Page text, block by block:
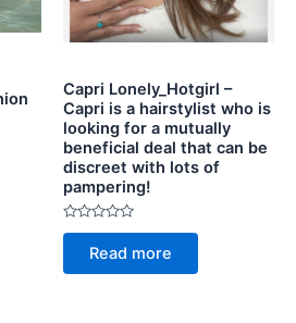
Capri Lonely_Hotgirl –
Capri is a hairstylist who is
looking for a mutually
beneficial deal that can be
discreet with lots of
pampering!
Rated
of
Read more